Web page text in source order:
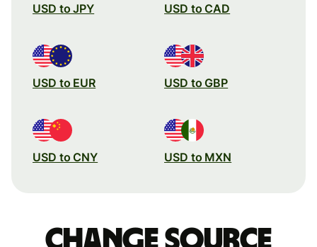
USD to JPY USD to CAD
USD to EUR USD to GBP
USD to CNY USD to MXN